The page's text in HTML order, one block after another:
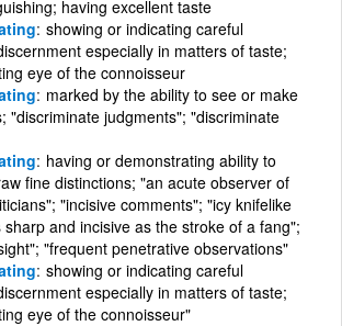
having excellent taste
showing or indicating careful
especially in matters of taste;
eye of the connoisseur
marked by the ability to see or make
"discriminate judgments"; "discriminate
having or demonstrating ability to
fine distinctions; "an acute observer of
"incisive comments"; "icy knifelike
and incisive as the stroke of a fang";
"frequent penetrative observations"
showing or indicating careful
especially in matters of taste;
eye of the connoisseur"